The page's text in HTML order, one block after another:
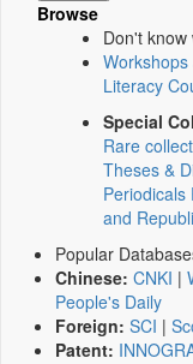
Browse
Don't
Literacy
Special
Rare
Theses &
Periodicals
and
Popular
Chinese: CNKI |
People's Daily
Foreign: SCI |
Patent: